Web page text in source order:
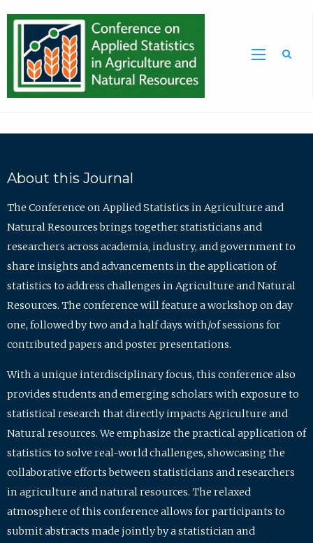
About this Journal
The Conference on Applied Statistics in Agriculture and
Natural Resources brings together statisticians and
researchers across academia, industry, and government to
share insights and advancements in the application of
statistics to address challenges in Agriculture and Natural
Resources. The conference will feature a workshop on day
one, followed by two and a half days with/of sessions for
contributed papers and poster presentations.
With a unique interdisciplinary focus, this conference also
provides students and emerging scholars with exposure to
statistical research that directly impacts Agriculture and
Natural resources. We emphasize the practical application of
statistics to solve real-world challenges, showcasing the
collaborative efforts between statisticians and researchers
in agriculture and natural resources. The relaxed
atmosphere of this conference allows for participants to
submit abstracts made jointly by a statistician and